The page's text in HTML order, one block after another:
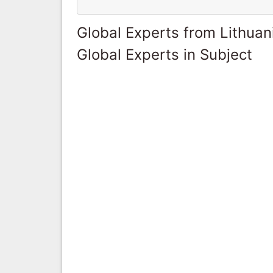
Global Experts from
Global Experts in Subject